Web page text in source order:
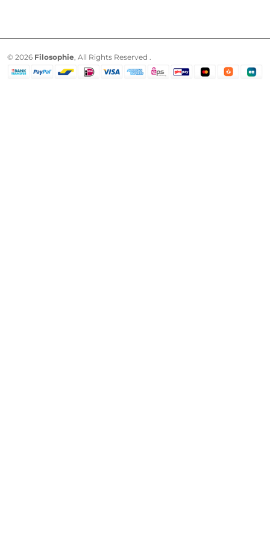
© 2026 Filosophie , All Rights Reserved .